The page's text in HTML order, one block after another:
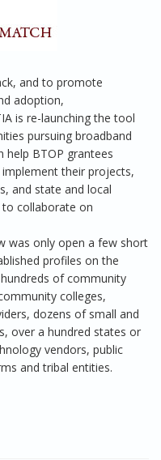
and to promote
adoption,
is re-launching the tool
pursuing broadband
help BTOP grantees
their projects,
and state and local
collaborate on
was only open a few short
profiles on the
of community
colleges,
dozens of small and
over a hundred states or
vendors, public
and tribal entities.